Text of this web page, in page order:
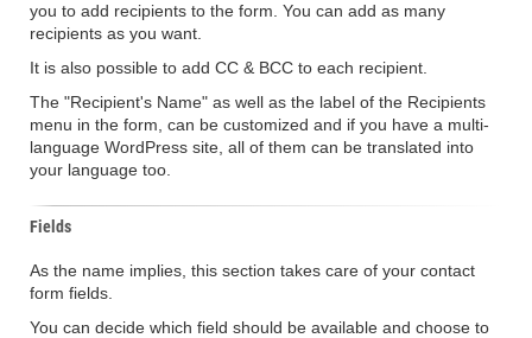
you to add recipients to the form. You can add as many
recipients as you want.
It is also possible to add CC & BCC to each recipient.
The "Recipient's Name" as well as the label of the Recipients
menu in the form, can be customized and if you have a multi-
language WordPress site, all of them can be translated into
your language too.
Fields
As the name implies, this section takes care of your contact
form fields.
You can decide which field should be available and choose to